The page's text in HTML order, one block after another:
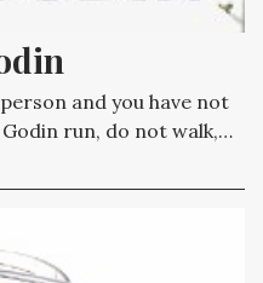
and you have not
run, do not walk,…